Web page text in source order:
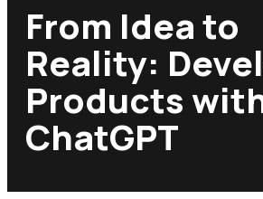
From Idea to
Reality:
Products
ChatGPT